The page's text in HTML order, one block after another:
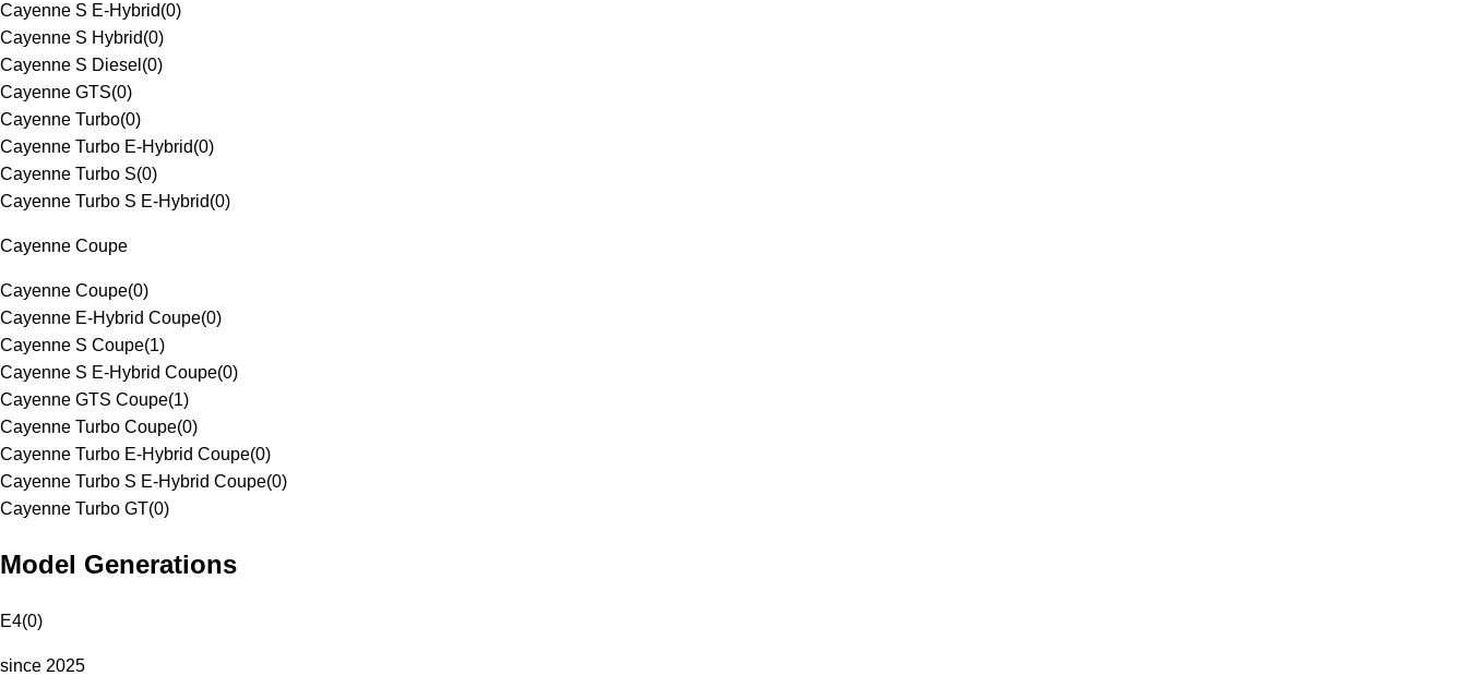
Cayenne S E-Hybrid(0)
Cayenne S Hybrid(0)
Cayenne S Diesel (0)
Cayenne GTS(0)
Cayenne Turbo(0)
Cayenne Turbo E-Hybrid(0)
Cayenne Turbo S(0)
Cayenne Turbo S E-Hybrid(0)
Cayenne Coupe
Cayenne Coupe(0)
Cayenne E-Hybrid Coupe(0)
Cayenne S Coupe(1)
Cayenne S E-Hybrid Coupe(0)
Cayenne GTS Coupe(1)
Cayenne Turbo Coupe(0)
Cayenne Turbo E-Hybrid Coupe(0)
Cayenne Turbo S E-Hybrid Coupe(0)
Cayenne Turbo GT(0)
Model Generations
E4(0)
since 2025